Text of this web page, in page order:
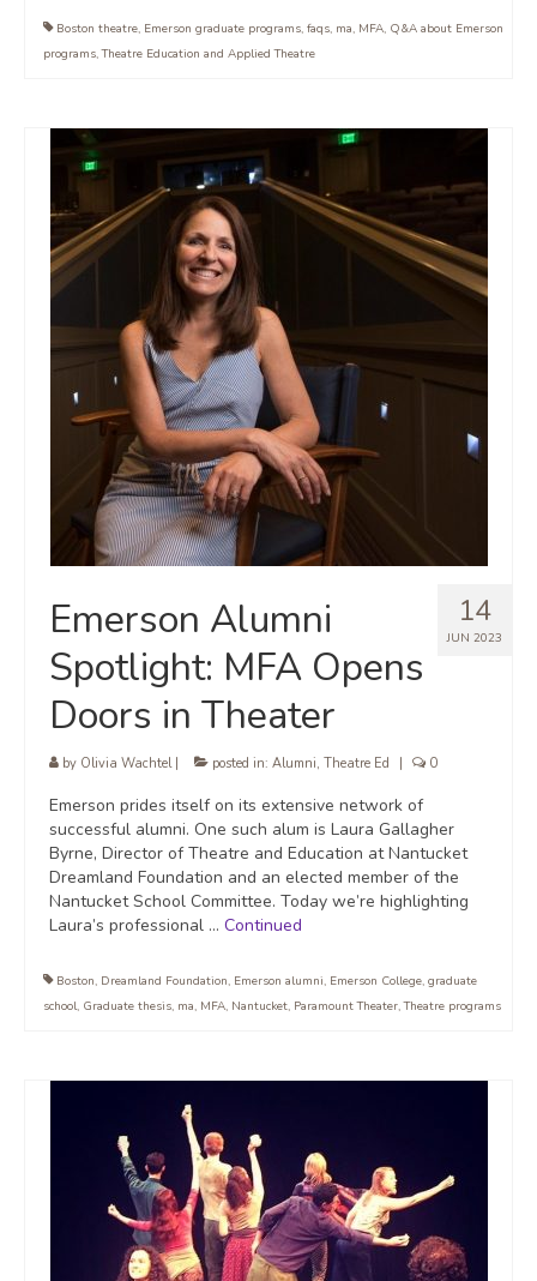
Boston theatre, Emerson graduate programs, faqs, ma, MFA, Q&A about Emerson
programs,Theatre Education and Applied Theatre
14
JUN 2023
Emerson Alumni
Spotlight: MFA Opens
Doors in Theater
by Olivia Wachtel| posted in: Alumni, Theatre Ed 0
Emerson prides itself on its extensive network of
successful alumni. One such alum is Laura Gallagher
Byrne, Director of Theatre and Education at Nantucket
Dreamland Foundation and an elected member of the
Nantucket School Committee. Today we’re highlighting
Laura’s professional … Continued
Boston, Dreamland Foundation, Emerson alumni, Emerson College, graduate
school, Graduate thesis, ma, MFA, Nantucket, Paramount Theater,Theatre programs